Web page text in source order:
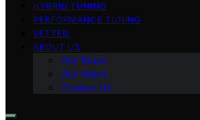
HYBRID TUNING
PERFORMANCE TUNING
VETTED
ABOUT US
Our Team
Our Vision
Contact Us